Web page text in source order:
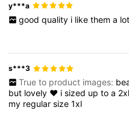
y***a
good quality i like them a lot
s***3
True to product images:
but lovely ♥️ isized uptoa 2xl
my regularsize1xl